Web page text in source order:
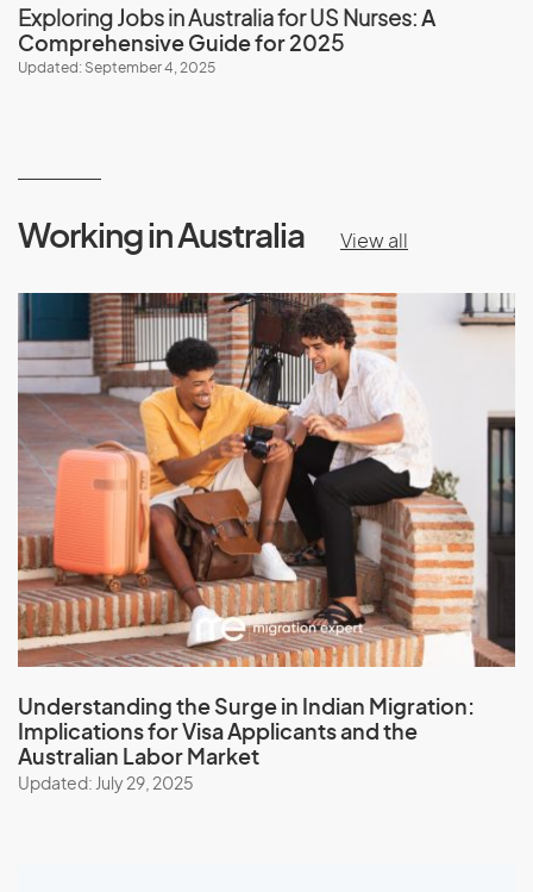
Exploring Jobs in Australia for US Nurses: A
Comprehensive Guide for 2025
Updated: September 4, 2025
Working in Australia View all
Understanding the Surge in Indian Migration:
Implications for Visa Applicants and the
Australian Labor Market
Updated: July 29, 2025